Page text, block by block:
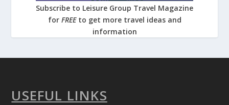
Subscribe to Leisure Group Travel Magazine
for FREE to get more travel ideas and
information
USEFUL LINKS